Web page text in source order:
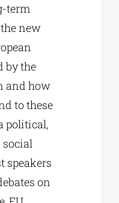
term
new
by the
and how
to these
political,
speakers
on